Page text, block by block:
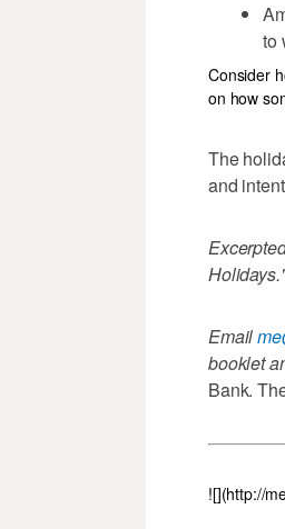
to
Consider
on how
The
and
Email
booklet
Bank.
![](http://